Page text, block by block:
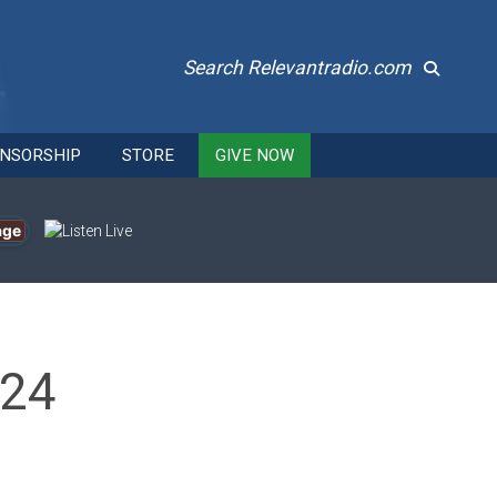
Search Relevantradio.com
STORE GIVE NOW